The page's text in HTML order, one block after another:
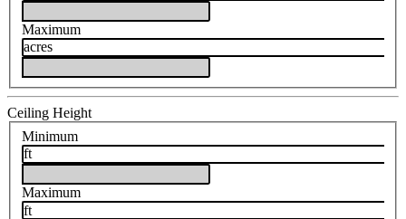
Maximum
acres
Ceiling Height
Minimum
ft
Maximum
ft